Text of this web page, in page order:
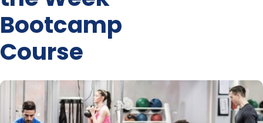
Bootcamp
Course